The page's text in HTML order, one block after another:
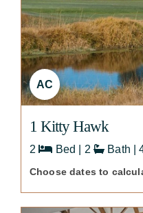
AC
1 Kitty Hawk
2 Bed | 2 Bath |
Choose dates to